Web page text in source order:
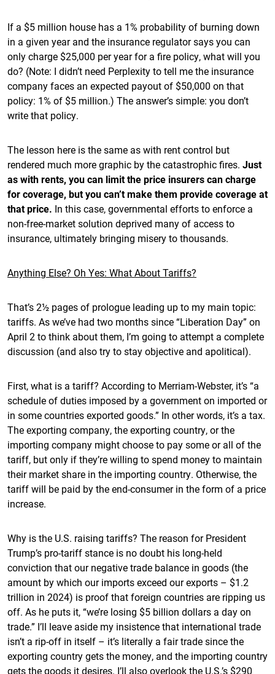
If a $5 million house has a 1% probability of burning down
in a given year and the insurance regulator says you can
only charge $25,000 per year for a fire policy, what will you
do? (Note: I didn’t need Perplexity to tell me the insurance
company faces an expected payout of $50,000 on that
policy: 1% of $5 million.) The answer’s simple: you don’t
write that policy.
The lesson here is the same as with rent control but
rendered much more graphic by the catastrophic fires. Just
as with rents, you can limit the price insurers can charge
for coverage, but you can’t make them provide coverage at
that price. In this case, governmental efforts to enforce a
non-free-market solution deprived many of access to
insurance, ultimately bringing misery to thousands.
Anything Else? Oh Yes: What About Tariffs?
That’s 2½ pages of prologue leading up to my main topic:
tariffs. As we’ve had two months since “Liberation Day” on
April 2 to think about them, I’m going to attempt a complete
discussion (and also try to stay objective and apolitical).
First, what is a tariff? According to Merriam-Webster, it’s “a
schedule of duties imposed by a government on imported or
in some countries exported goods.” In other words, it’s a tax.
The exporting company, the exporting country, or the
importing company might choose to pay some or all of the
tariff, but only if they’re willing to spend money to maintain
their market share in the importing country. Otherwise, the
tariff will be paid by the end-consumer in the form of a price
increase.
Why is the U.S. raising tariffs? The reason for President
Trump’s pro-tariff stance is no doubt his long-held
conviction that our negative trade balance in goods (the
amount by which our imports exceed our exports – $1.2
trillion in 2024) is proof that foreign countries are ripping us
off. As he puts it, “we’re losing $5 billion dollars a day on
trade.” I’ll leave aside my insistence that international trade
isn’t a rip-off in itself – it’s literally a fair trade since the
exporting country gets the money, and the importing country
gets the goods it desires. I’ll also overlook the U.S.’s $290